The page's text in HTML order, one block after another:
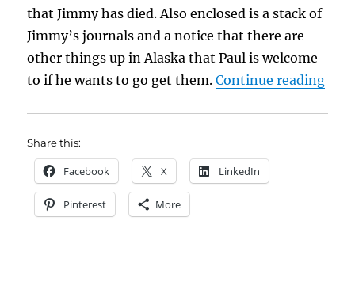
that Jimmy has died. Also enclosed is a stack of
Jimmy’s journals and a notice that there are
other things up in Alaska that Paul is welcome
to if he wants to go get them.Continue reading
Share this:
Facebook X LinkedIn
Pinterest More